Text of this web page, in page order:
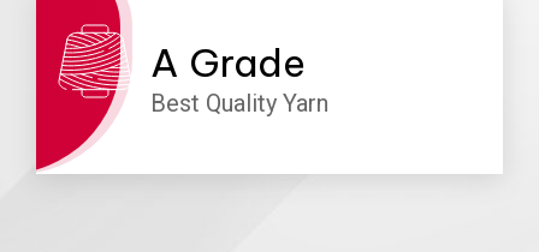
A Grade
Best Quality Yarn